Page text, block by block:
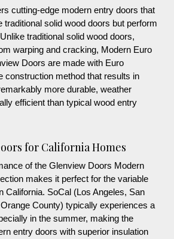
cutting-edge modern entry doors that
traditional solid wood doors but perform
traditional solid wood doors,
warping and cracking, Modern Euro
Doors are made with Euro
construction method that results in
more durable, weather
efficient than typical wood entry
for California Homes
of the Glenview Doors Modern
makes it perfect for the variable
California. SoCal (Los Angeles, San
County) typically experiences a
in the summer, making the
entry doors with superior insulation